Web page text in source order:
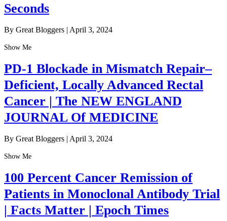
Seconds
By Great Bloggers | April 3, 2024
Show Me
PD-1 Blockade in Mismatch Repair–
Deficient, Locally Advanced Rectal
Cancer | The NEW ENGLAND
JOURNAL Of MEDICINE
By Great Bloggers | April 3, 2024
Show Me
100 Percent Cancer Remission of
Patients in Monoclonal Antibody Trial
| Facts Matter | Epoch Times